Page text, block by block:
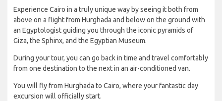
Experience Cairo in a truly unique way by seeing it both from
above on a flight from Hurghada and below on the ground with
an Egyptologist guiding you through the iconic pyramids of
Giza, the Sphinx, and the Egyptian Museum.
During your tour, you can go back in time and travel comfortably
from one destination to the next in an air-conditioned van.
You will fly from Hurghada to Cairo, where your fantastic day
excursion will officially start.